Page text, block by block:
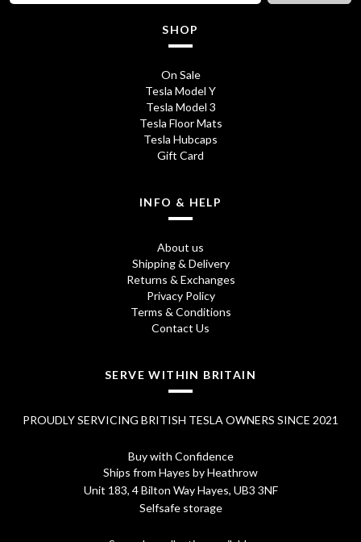
e
w
a
s
:
1
.
9
5
.
SHOP
On Sale
Tesla Model Y
Tesla Model 3
Tesla Floor Mats
Tesla Hubcaps
Gift Card
INFO & HELP
About us
Shipping & Delivery
Returns & Exchanges
Privacy Policy
Terms & Conditions
Contact Us
SERVE WITHIN BRITAIN
PROUDLY SERVICING BRITISH TESLA OWNERS SINCE 2021
Buy with Confidence
Ships from Hayes by Heathrow
Unit 183, 4 Bilton Way Hayes, UB3 3NF
Selfsafe storage